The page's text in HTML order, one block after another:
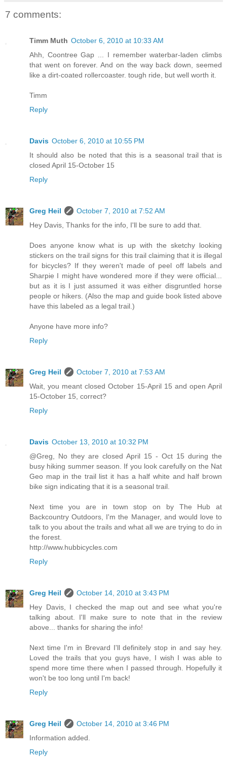
7 comments:
Timm Muth October 6, 2010 at 10:33 AM
Ahh, Coontree Gap ... I remember waterbar-laden climbs
that went on forever. And on the way back down, seemed
like a dirt-coated rollercoaster. tough ride, but well worth it.
Timm
Reply
Davis October 6, 2010 at 10:55 PM
It should also be noted that this is a seasonal trail that is
closed April 15-October 15
Reply
Greg Heil
October 7, 2010 at 7:52 AM
Hey Davis, Thanks for the info, I'll be sure to add that.
Does anyone know what is up with the sketchy looking
stickers on the trail signs for this trail claiming that it is illegal
for bicycles? If they weren't made of peel off labels and
Sharpie I might have wondered more if they were official...
but as it is I just assumed it was either disgruntled horse
people or hikers. (Also the map and guide book listed above
have this labeled as a legal trail.)
Anyone have more info?
Reply
Greg Heil
October 7, 2010 at 7:53 AM
Wait, you meant closed October 15-April 15 and open April
15-October 15, correct?
Reply
Davis October 13, 2010 at 10:32 PM
@Greg, No they are closed April 15 - Oct 15 during the
busy hiking summer season. If you look carefully on the Nat
Geo map in the trail list it has a half white and half brown
bike sign indicating that it is a seasonal trail.
Next time you are in town stop on by The Hub at
Backcountry Outdoors, I'm the Manager, and would love to
talk to you about the trails and what all we are trying to do in
the forest.
http://www.hubbicycles.com
Reply
Greg Heil
October 14, 2010 at 3:43 PM
Hey Davis, I checked the map out and see what you're
talking about. I'll make sure to note that in the review
above... thanks for sharing the info!
Next time I'm in Brevard I'll definitely stop in and say hey.
Loved the trails that you guys have, I wish I was able to
spend more time there when I passed through. Hopefully it
won't be too long until I'm back!
Reply
Greg Heil
October 14, 2010 at 3:46 PM
Information added.
Reply